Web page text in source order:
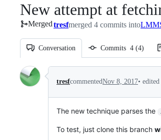
New attempt at
Mergedtresfmerged 4 commits into
Conversation Commits 4 (4)
Conversation
tresfcommentedNov 8, 2017• edited
The new technique parses the
To test, just clone this branch